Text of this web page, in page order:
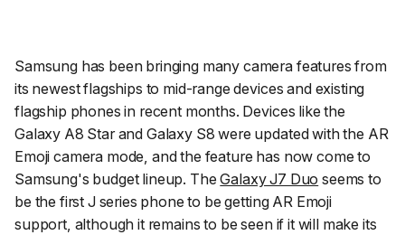
Samsung has been bringing many camera features from
its newest flagships to mid-range devices and existing
flagship phones in recent months. Devices like the
Galaxy A8 Star and Galaxy S8 were updated with the AR
Emoji camera mode, and the feature has now come to
Samsung's budget lineup. TheGalaxy J7 Duo seems to
be the first J series phone to be getting AR Emoji
support, although it remains to be seen if it will make its